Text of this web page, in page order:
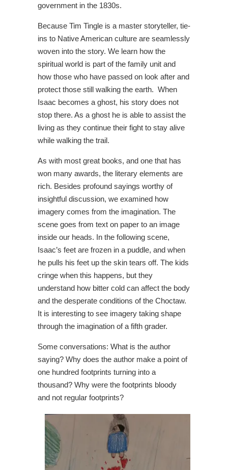
government in the 1830s.
Because Tim Tingle is a master storyteller, tie-
ins to Native American culture are seamlessly
woven into the story. We learn how the
spiritual world is part of the family unit and
how those who have passed on look after and
protect those still walking the earth. When
Isaac becomes a ghost, his story does not
stop there. As a ghost he is able to assist the
living as they continue their fight to stay alive
while walking the trail.
As with most great books, and one that has
won many awards, the literary elements are
rich. Besides profound sayings worthy of
insightful discussion, we examined how
imagery comes from the imagination. The
scene goes from text on paper to an image
inside our heads. In the following scene,
Isaac’s feet are frozen in a puddle, and when
he pulls his feet up the skin tears off. The kids
cringe when this happens, but they
understand how bitter cold can affect the body
and the desperate conditions of the Choctaw.
It is interesting to see imagery taking shape
through the imagination of a fifth grader.
Some conversations: What is the author
saying? Why does the author make a point of
one hundred footprints turning into a
thousand? Why were the footprints bloody
and not regular footprints?